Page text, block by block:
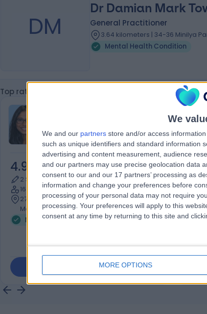
We
We and our partners store and/or access
such as unique identifiers and standard information
advertising and content measurement, audience
and our partners may use precise geolocation data
consent to our and our 17 partners’ processing as
information and change your preferences before
processing of your personal data may not require
processing. Your preferences will apply to this
consent at any time by returning to this site and
MORE OPTIONS
DM
Dr Damian Mark
General Practitioner
3.64 kilometers | 34-36 Minilya
Mental Health Condition
Top rated Mental Health Condition Specialists near
General Practitioner
4.98 /5 (72 reviews)
2 Skill endorsements
16 Years experience
2721.62 kilometers | 106 Victoria Crescent,
Mont Albert, 3127
Mental Health Condition (8)
+34
Contact
53